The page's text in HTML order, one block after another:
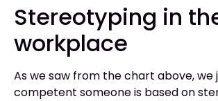
Stereotyping in
workplace
As we saw from the chart above, we
competent someone is based on